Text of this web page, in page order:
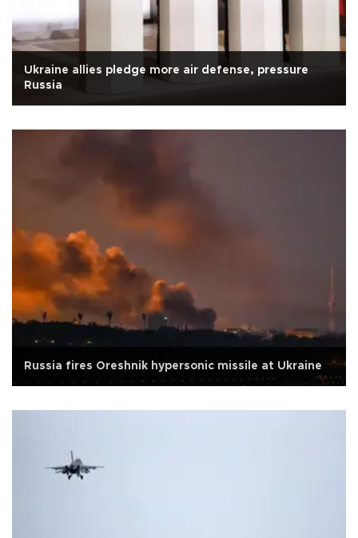
Ukraine allies pledge more air defense, pressure
Russia
Russia fires Oreshnik hypersonic missile at Ukraine